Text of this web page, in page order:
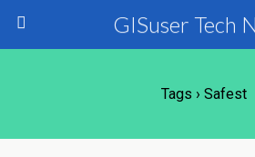
GISuser Tech
Tags › Safest